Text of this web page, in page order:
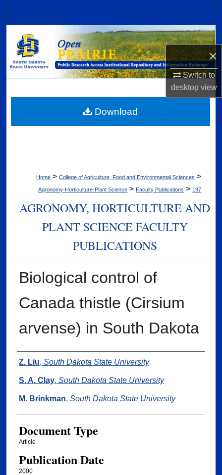
×
Switch to
desktopview
Browse Collections
My Account
Digital Commons Network™
Home > College of Agriculture, Food and Environmental Sciences >
Agronomy-Horticulture-Plant Science > Faculty Publications > 197
AGRONOMY, HORTICULTURE AND
PLANT SCIENCE FACULTY
PUBLICATIONS
Biological control of
Canada thistle (Cirsium
arvense) in South Dakota
Authors
Z. Liu, South Dakota State University
S. A. Clay, South Dakota State University
M. Brinkman, South Dakota State University
Document Type
Article
Publication Date
2000
Download